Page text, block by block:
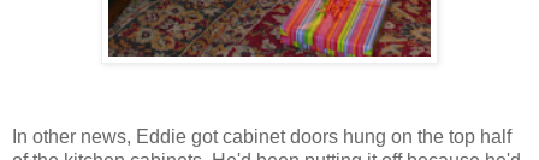
In other news, Eddie got cabinet doors hung on the top half